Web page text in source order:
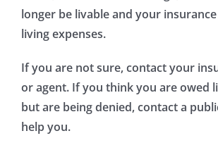
longer be livable and your
living expenses.
If you are not sure, contact your
or agent. If you think you are owed
but are being denied, contact a
help you.